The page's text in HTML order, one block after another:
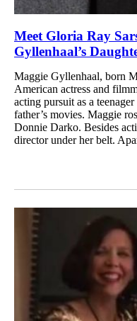
Meet Gloria Ray
Gyllenhaal’s
Maggie Gyllenhaal, born
American actress and
acting pursuit as a
father’s movies. Maggie
Donnie Darko. Besides
director under her belt.